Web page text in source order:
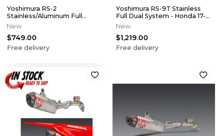
Yoshimura RS-2
Stainless/Aluminum Full
System - 19-25 CRF250F
New
$749.00
Free delivery
Yoshimura RS-9T Stainless
Full Dual System - Honda 17-
20 CRF450R CRF250RX
New
$1,219.00
Free delivery